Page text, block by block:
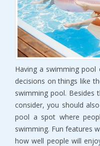
Having a swimming
decisions on things like
swimming pool.
consider, you should
pool a spot where
swimming. Fun features
how well people will